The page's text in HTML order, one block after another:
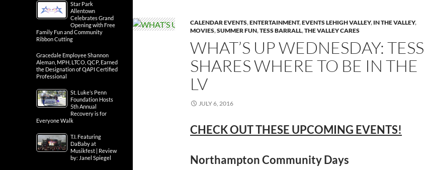
CALENDAR EVENTS,ENTERTAINMENT,EVENTS LEHIGH VALLEY, IN THE VALLEY,
MOVIES,SUMMER FUN,TESS BARRALL,THE VALLEY CARES
WHAT’S UP WEDNESDAY: TESS
SHARES WHERE TO BE IN THE
LV
JULY 6, 2016
CHECK OUT THESE UPCOMING EVENTS!
Northampton Community Days
Star Park
Allentown
Celebrates Grand
Opening with Free
Family Fun and Community
Ribbon Cutting
Gracedale Employee Shannon
Aleman, MPH, LTCO, QCP, Earned
the Designation of QAPI Certified
Professional
St. Luke’s Penn
Foundation Hosts
5th Annual
Recovery is for
Everyone Walk
T.I. Featuring
DaBaby at
Musikfest | Review
by: Janel Spiegel